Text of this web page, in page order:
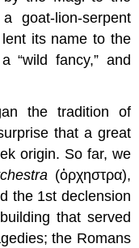
goat-lion-serpent
its name to the
“wild fancy,” and
the tradition of
that a great
origin. So far, we
(ὀρχηστρα),
the 1st declension
that served
the Romans